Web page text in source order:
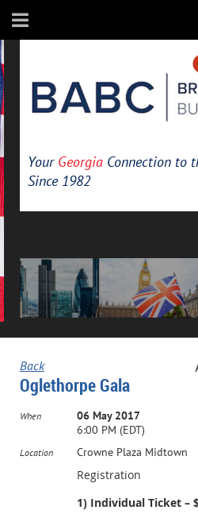
Your Georgia Connection to
Since 1982
Back
Oglethorpe Gala
When
06 May 2017
6:00 PM (EDT)
Location Crowne Plaza Midtown
Registration
1) Individual Ticket –